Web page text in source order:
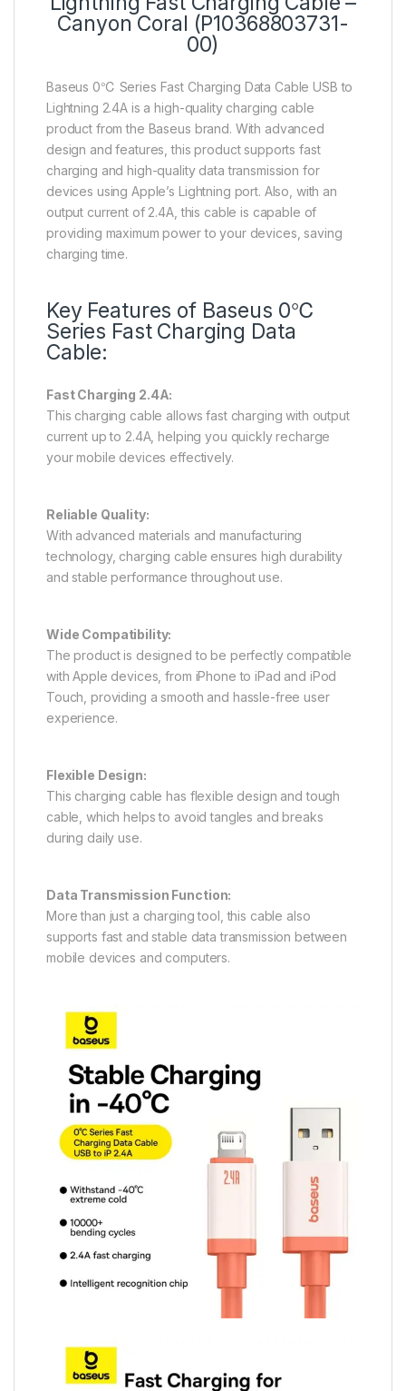
Canyon Coral (P10368803731-
00)
Baseus 0℃ Series Fast Charging Data Cable USB to
Lightning 2.4A is a high-quality charging cable
product from the Baseus brand. With advanced
design and features, this product supports fast
charging and high-quality data transmission for
devices using Apple’s Lightning port. Also, with an
output current of 2.4A, this cable is capable of
providing maximum power to your devices, saving
charging time.
Key Features of Baseus 0℃
Series Fast Charging Data
Cable:
Fast Charging 2.4A:
This charging cable allows fast charging with output
current up to 2.4A, helping you quickly recharge
your mobile devices effectively.
Reliable Quality:
With advanced materials and manufacturing
technology, charging cable ensures high durability
and stable performance throughout use.
Wide Compatibility:
The product is designed to be perfectly compatible
with Apple devices, from iPhone to iPad and iPod
Touch, providing a smooth and hassle-free user
experience.
Flexible Design:
This charging cable has flexible design and tough
cable, which helps to avoid tangles and breaks
during daily use.
Data Transmission Function:
More than just a charging tool, this cable also
supports fast and stable data transmission between
mobile devices and computers.